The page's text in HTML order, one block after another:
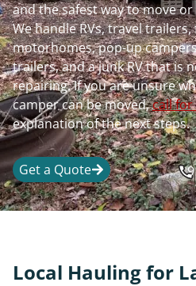
and the safest way to move
We handle RVs, travel
motorhomes, pop-up
trailers, and a junk RV that is
repairing. If you are unsure
camper can be moved,call
explanation of the next steps.
Get a Quote
Local Hauling for